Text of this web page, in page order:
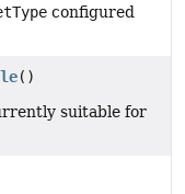
configured
()
suitable for